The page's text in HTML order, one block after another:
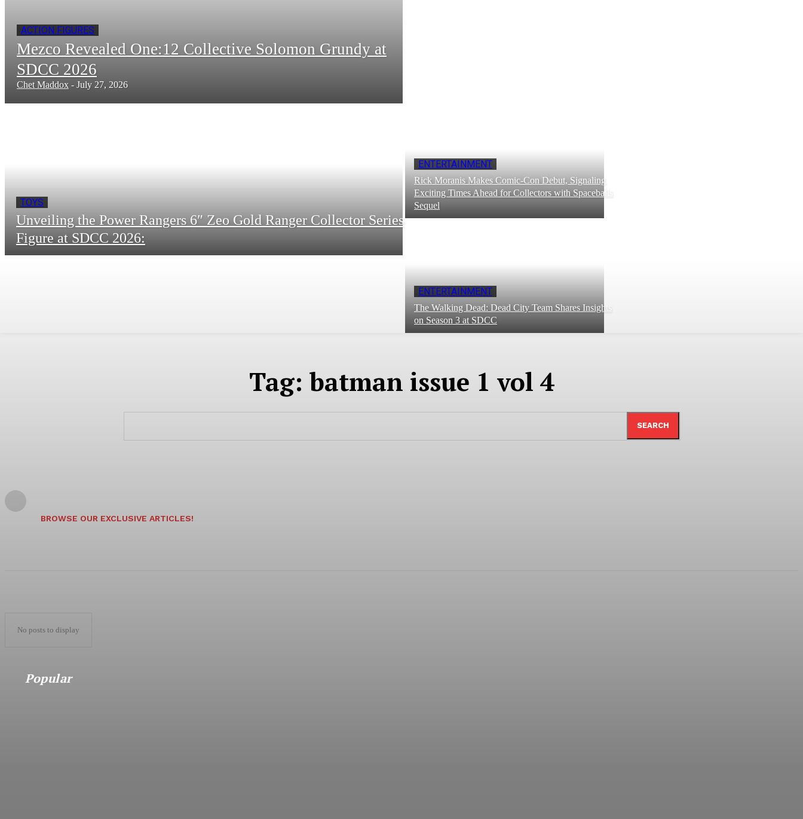
ACTION FIGURES
Mezco Revealed One:12 Collective Solomon Grundy at
SDCC 2026
Chet Maddox - July 27, 2026
TOYS
Unveiling the Power Rangers 6″ Zeo Gold Ranger Collector Series
Figure at SDCC 2026:
ENTERTAINMENT
Rick Moranis Makes Comic-Con Debut, Signaling
Exciting Times Ahead for Collectors with Spaceballs
Sequel
ENTERTAINMENT
The Walking Dead: Dead City Team Shares Insights
on Season 3 at SDCC
Tag: batman issue 1 vol 4
SEARCH
BROWSE OUR EXCLUSIVE ARTICLES!
No posts to display
Popular